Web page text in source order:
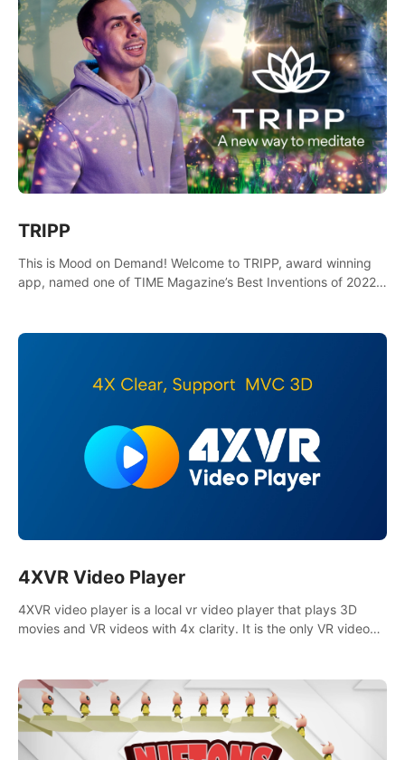
TRIPP
This is Mood on Demand! Welcome to TRIPP, award winning
app, named one of TIME Magazine’s Best Inventions of 2022
4XVR Video Player
4XVR video player is a local vr video player that plays 3D
movies and VR videos with 4x clarity. It is the only VR video